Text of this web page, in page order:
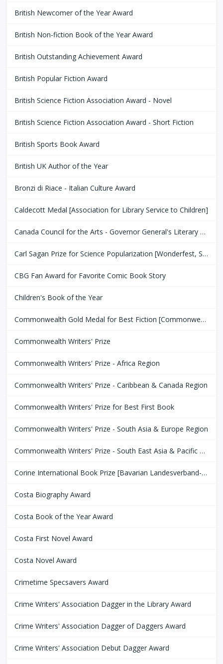
British Newcomer of the Year Award
British Non-fiction Book of the Year Award
British Outstanding Achievement Award
British Popular Fiction Award
British Science Fiction Association Award - Novel
British Science Fiction Association Award - Short Fiction
British Sports Book Award
British UK Author of the Year
Bronzi di Riace - Italian Culture Award
Caldecott Medal [Association for Library Service to Children]
Canada Council for the Arts - Governor General's Literary Award
Carl Sagan Prize for Science Popularization [Wonderfest, San Francisco Bay Area]
CBG Fan Award for Favorite Comic Book Story
Children's Book of the Year
Commonwealth Gold Medal for Best Fiction [Commonwealth Club of San Fransisco]
Commonwealth Writers' Prize
Commonwealth Writers' Prize - Africa Region
Commonwealth Writers' Prize - Caribbean & Canada Region
Commonwealth Writers' Prize for Best First Book
Commonwealth Writers' Prize - South Asia & Europe Region
Commonwealth Writers' Prize - South East Asia & Pacific Region
Corine International Book Prize [Bavarian Landesverband-Börsenverein des Deutschen Buchhandels]
Costa Biography Award
Costa Book of the Year Award
Costa First Novel Award
Costa Novel Award
Crimetime Specsavers Award
Crime Writers' Association Dagger in the Library Award
Crime Writers' Association Dagger of Daggers Award
Crime Writers' Association Debut Dagger Award